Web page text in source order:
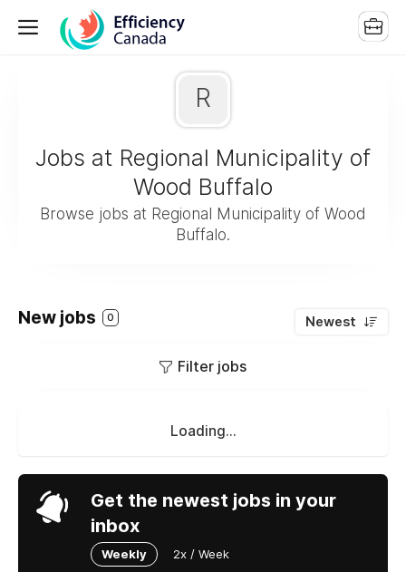
R
Jobs at Regional Municipality of
Wood Buffalo
Browse jobs at Regional Municipality of Wood
Buffalo.
New jobs 0 Newest
Filter jobs
Loading...
Get the newest jobs in your
inbox
Weekly 2x / Week